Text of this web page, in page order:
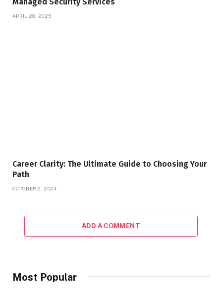
APRIL 28, 2025
Career Clarity: The Ultimate Guide to Choosing Your
Path
OCTOBER 2, 2024
ADD A COMMENT
Most Popular